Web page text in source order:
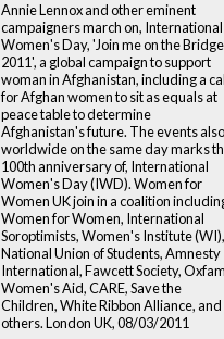
Annie Lennox and other eminent
campaigners march on, International
Women's Day, 'Join me on the Bridge
2011', a global campaign to support
woman in Afghanistan, including a
for Afghan women to sit as equals at
peace table to determine
Afghanistan's future. The events also
worldwide on the same day marks
100th anniversary of, International
Women's Day (IWD). Women for
Women UK join in a coalition
Women for Women, International
Soroptimists, Women's Institute (WI),
National Union of Students, Amnesty
International, Fawcett Society,
Women's Aid, CARE, Save the
Children, White Ribbon Alliance, and
others. London UK, 08/03/2011